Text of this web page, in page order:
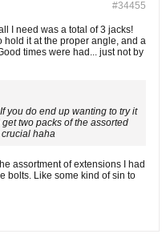
#34455
I need was a total of 3 jacks!
hold it at the proper angle, and a
times were had... just not by
you do end up wanting to try it
two packs of the assorted
crucial haha
assortment of extensions I had
bolts. Like some kind of sin to